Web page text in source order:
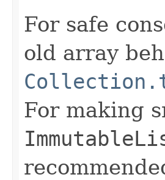
For safe
old array
For making